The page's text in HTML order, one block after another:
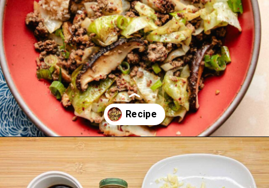
Opening https://iheartumami.com/chinese-ground-beef-and-cabbage-stir-fry/